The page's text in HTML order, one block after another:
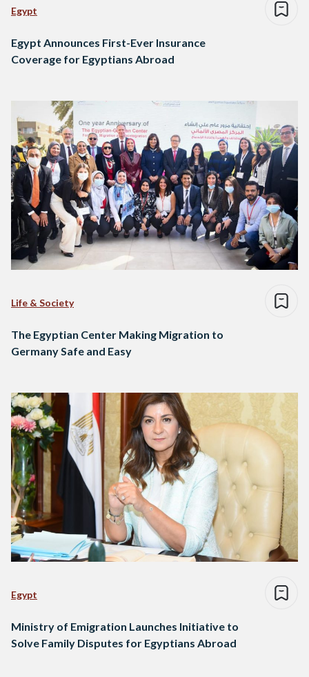
Egypt
Egypt Announces First-Ever Insurance
Coverage for Egyptians Abroad
Life & Society
The Egyptian Center Making Migration to
Germany Safe and Easy
Egypt
Ministry of Emigration Launches Initiative to
Solve Family Disputes for Egyptians Abroad